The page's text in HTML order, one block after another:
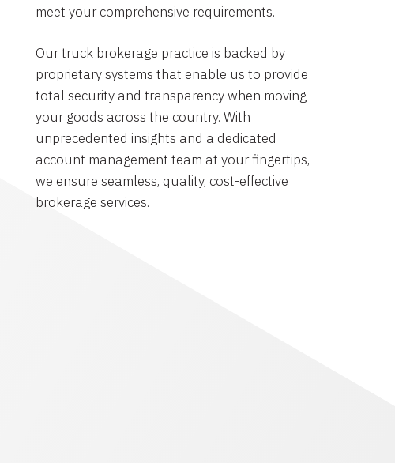
meet your comprehensive requirements.
Our truck brokerage practice is backed by
proprietary systems that enable us to provide
total security and transparency when moving
your goods across the country. With
unprecedented insights and a dedicated
account management team at your fingertips,
we ensure seamless, quality, cost-effective
brokerage services.